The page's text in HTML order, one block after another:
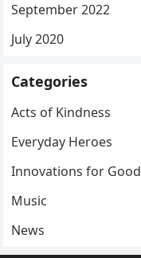
September 2022
July 2020
Categories
Acts of Kindness
Everyday Heroes
Innovations for Good
Music
News